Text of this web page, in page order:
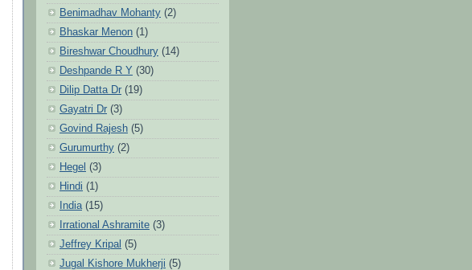
Benimadhav Mohanty (2)
Bhaskar Menon (1)
Bireshwar Choudhury (14)
Deshpande R Y (30)
Dilip Datta Dr (19)
Gayatri Dr (3)
Govind Rajesh (5)
Gurumurthy (2)
Hegel (3)
Hindi (1)
India (15)
Irrational Ashramite (3)
Jeffrey Kripal (5)
Jugal Kishore Mukherji (5)